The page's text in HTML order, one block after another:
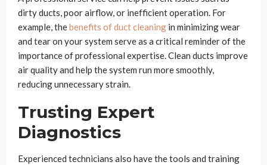
dirty ducts, poor airflow, or inefficient operation. For
example, thebenefits of duct cleaning in minimizing wear
and tear on your system serve as a critical reminder of the
importance of professional expertise. Clean ducts improve
air quality and help the system run more smoothly,
reducing unnecessary strain.
Trusting Expert
Diagnostics
Experienced technicians also have the tools and training